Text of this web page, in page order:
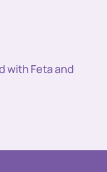
with Feta and